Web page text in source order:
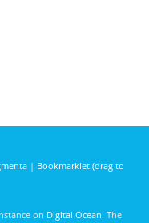
| Bookmarklet (drag to
on Digital Ocean. The